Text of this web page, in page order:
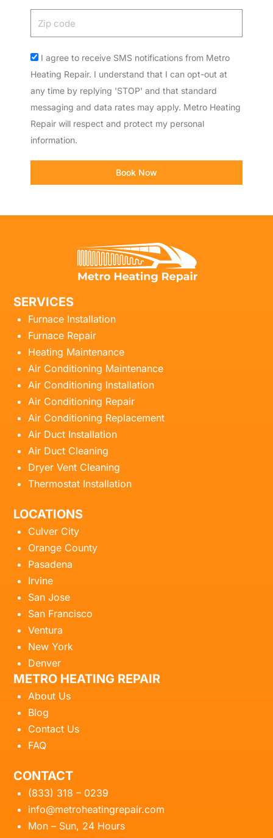
Acceptance
I agree to receive SMS notifications from Metro
Heating Repair. I understand that I can opt-out at
any time by replying 'STOP' and that standard
messaging and data rates may apply. Metro Heating
Repair will respect and protect my personal
information.
Book Now
SERVICES
Furnace Installation
Furnace Repair
Heating Maintenance
Air Conditioning Maintenance
Air Conditioning Installation
Air Conditioning Repair
Air Conditioning Replacement
Air Duct Installation
Air Duct Cleaning
Dryer Vent Cleaning
Thermostat Installation
LOCATIONS
Culver City
Orange County
Pasadena
Irvine
San Jose
San Francisco
Ventura
New York
Denver
METRO HEATING REPAIR
About Us
Blog
Contact Us
FAQ
CONTACT
(833) 318 – 0239
info@metroheatingrepair.com
Mon – Sun, 24 Hours